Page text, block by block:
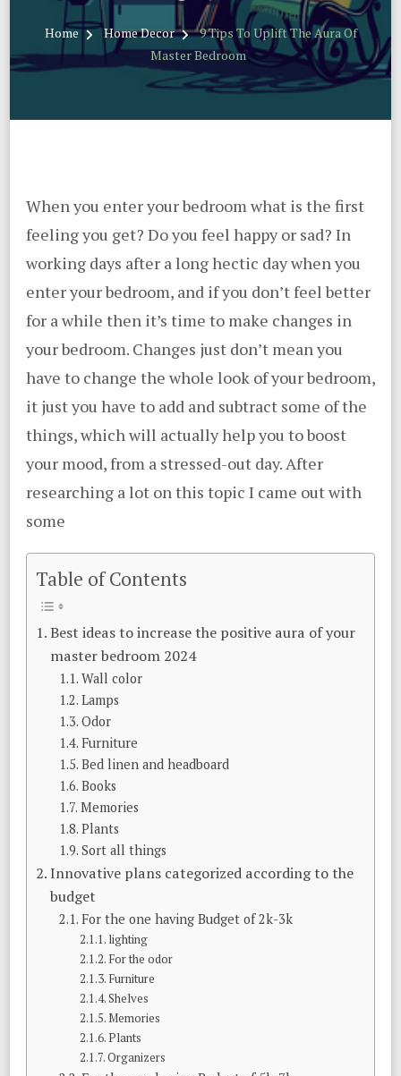
Home Home Decor
9 Tips To Uplift The Aura Of
Master Bedroom
When you enter your bedroom what is the first
feeling you get? Do you feel happy or sad? In
working days after a long hectic day when you
enter your bedroom, and if you don’t feel better
for a while then it’s time to make changes in
your bedroom. Changes just don’t mean you
have to change the whole look of your bedroom,
it just you have to add and subtract some of the
things, which will actually help you to boost
your mood, from a stressed-out day. After
researching a lot on this topic I came out with
some
Table of Contents
Best ideas to increase the positive aura of your
master bedroom 2024
Wall color
Lamps
Odor
Furniture
Bed linen and headboard
Books
Memories
Plants
Sort all things
Innovative plans categorized according to the
budget
For the one having Budget of 2k-3k
lighting
For the odor
Furniture
Shelves
Memories
Plants
Organizers